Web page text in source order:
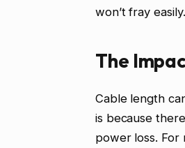
won’t fray
The
Cable length
is because
power loss. For